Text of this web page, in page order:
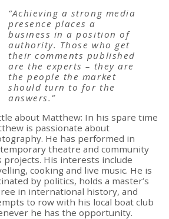
“Achieving a strong media
presence places a
business in a position of
authority. Those who get
their comments published
are the experts – they are
the people the market
should turn to for the
answers.”
about Matthew: In his spare time
is passionate about
He has performed in
theatre and community
projects. His interests include
cooking and live music. He is
by politics, holds a master’s
in international history, and
to row with his local boat club
he has the opportunity.